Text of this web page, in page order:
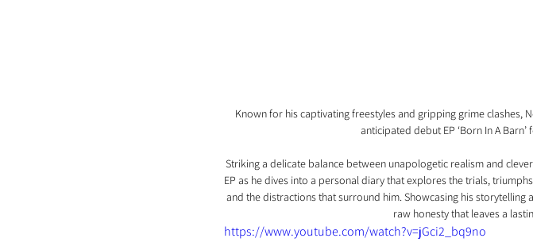
Known for his captivating freestyles and gripping grime clashes,
anticipated debut EP ‘Born In A
Striking a delicate balance between unapologetic realism and
EP as he dives into a personal diary that explores the trials,
and the distractions that surround him. Showcasing his
raw honesty that leaves a
https://www.youtube.com/watch?v=jGci2_bq9no